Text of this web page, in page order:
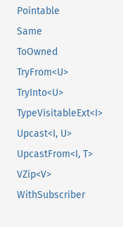
Pointable
Same
ToOwned
TryFrom<U>
TryInto<U>
TypeVisitableExt<I>
Upcast<I, U>
UpcastFrom<I, T>
VZip<V>
WithSubscriber